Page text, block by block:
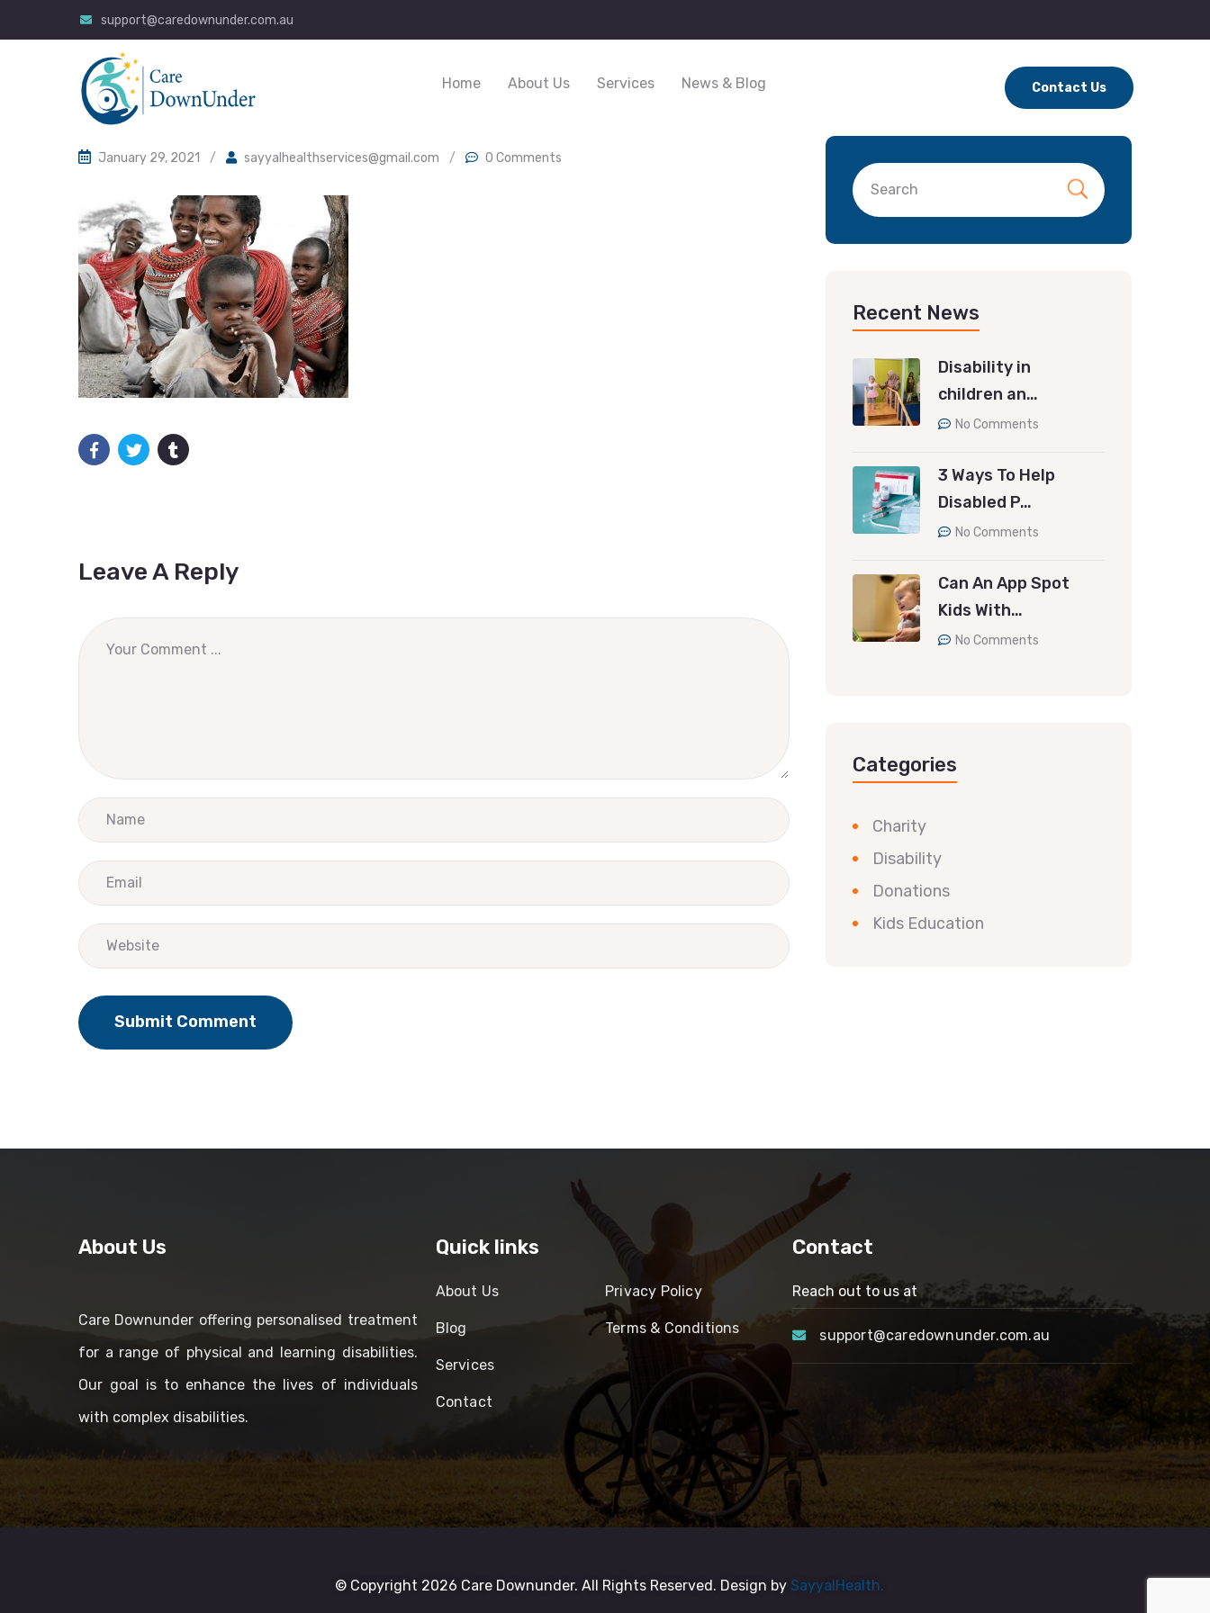
support@caredownunder.com.au
Home About Us Services News & Blog Contact Us
January 29, 2021 / sayyalhealthservices@gmail.com / 0 Comments
Leave A Reply
Recent News
Disability in
children an…
No Comments
3 Ways To Help
Disabled P…
No Comments
Can An App Spot
Kids With…
No Comments
Categories
Charity
Disability
Donations
Kids Education
About Us
Care Downunder offering personalised treatment
for a range of physical and learning disabilities.
Our goal is to enhance the lives of individuals
with complex disabilities.
Quick links
About Us
Blog
Services
Contact
Privacy Policy
Terms & Conditions
Contact
Reach out to us at
support@caredownunder.com.au
© Copyright 2026 Care Downunder. All Rights Reserved. Design by SayyalHealth.